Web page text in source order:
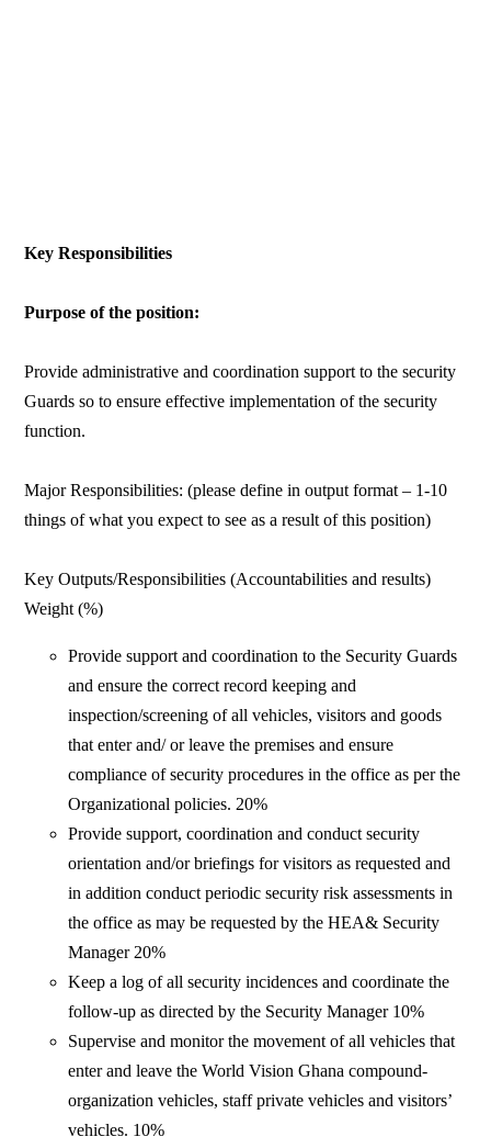
Key Responsibilities
Purpose of the position:
Provide administrative and coordination support to the security
Guards so to ensure effective implementation of the security
function.
Major Responsibilities: (please define in output format – 1-10
things of what you expect to see as a result of this position)
Key Outputs/Responsibilities (Accountabilities and results)
Weight (%)
Provide support and coordination to the Security Guards
and ensure the correct record keeping and
inspection/screening of all vehicles, visitors and goods
that enter and/ or leave the premises and ensure
compliance of security procedures in the office as per the
Organizational policies. 20%
Provide support, coordination and conduct security
orientation and/or briefings for visitors as requested and
in addition conduct periodic security risk assessments in
the office as may be requested by the HEA& Security
Manager 20%
Keep a log of all security incidences and coordinate the
follow-up as directed by the Security Manager 10%
Supervise and monitor the movement of all vehicles that
enter and leave the World Vision Ghana compound-
organization vehicles, staff private vehicles and visitors’
vehicles. 10%